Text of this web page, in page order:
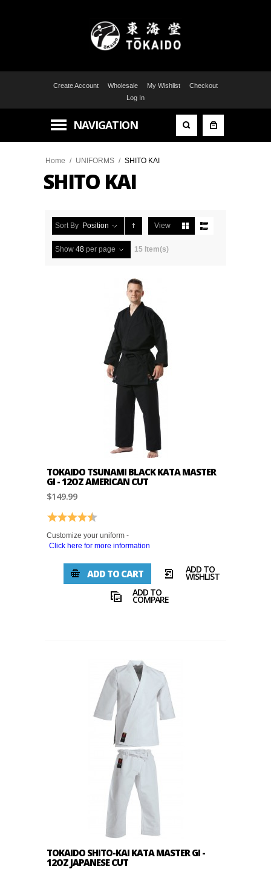
Create Account Wholesale My Wishlist
Checkout
Log In
NAVIGATION
Home / UNIFORMS / SHITO KAI
SHITO KAI
Sort By Position View
Show 48 per page 15 Item(s)
TOKAIDO TSUNAMI BLACK KATA MASTER
GI - 12OZ AMERICAN CUT
$149.99
Rating: 4.4 out of 5 stars
Customize your uniform -
Click here for more information
ADD TO CART ADD TO
WISHLIST
ADD TO
COMPARE
TOKAIDO SHITO-KAI KATA MASTER GI -
12OZ JAPANESE CUT